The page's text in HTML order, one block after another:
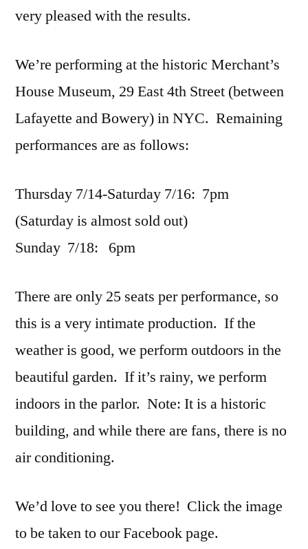
very pleased with the results.
We’re performing at the historic Merchant’s
House Museum, 29 East 4th Street (between
Lafayette and Bowery) in NYC. Remaining
performances are as follows:
Thursday 7/14-Saturday 7/16: 7pm
(Saturday is almost sold out)
Sunday 7/18: 6pm
There are only 25 seats per performance, so
this is a very intimate production. If the
weather is good, we perform outdoors in the
beautiful garden. If it’s rainy, we perform
indoors in the parlor. Note: It is a historic
building, and while there are fans, there is no
air conditioning.
We’d love to see you there! Click the image
to be taken to our Facebook page.